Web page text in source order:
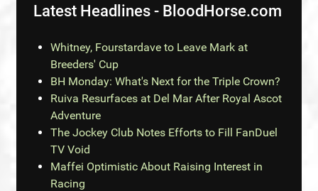
Latest Headlines - BloodHorse.com
Whitney, Fourstardave to Leave Mark at
Breeders' Cup
BH Monday: What's Next for the Triple Crown?
Ruiva Resurfaces at Del Mar After Royal Ascot
Adventure
The Jockey Club Notes Efforts to Fill FanDuel
TV Void
Maffei Optimistic About Raising Interest in
Racing